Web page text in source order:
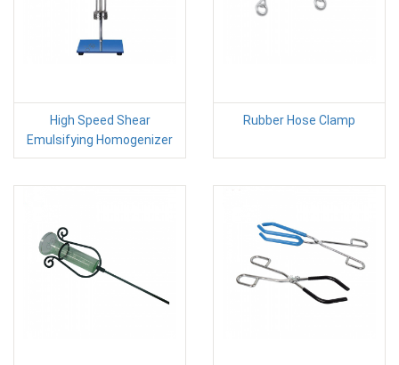
High Speed Shear
Emulsifying Homogenizer
Rubber Hose Clamp